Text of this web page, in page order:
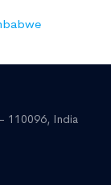
110096, India